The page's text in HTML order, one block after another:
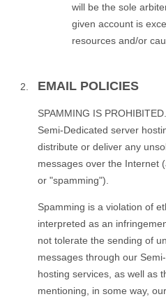
will be the sole
given account is
resources and/or
EMAIL POLICIES
SPAMMING IS
Semi-Dedicated server
distribute or deliver any
messages over the Internet
or "spamming").
Spamming is a violation of
interpreted as an
not tolerate the sending of
messages through our
hosting services, as well as
mentioning, in some way,